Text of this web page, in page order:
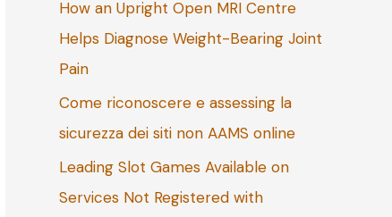
o
r
:
How an Upright Open MRI Centre
Helps Diagnose Weight-Bearing Joint
Pain
Come riconoscere e assessing la
sicurezza dei siti non AAMS online
Leading Slot Games Available on
Services Not Registered with